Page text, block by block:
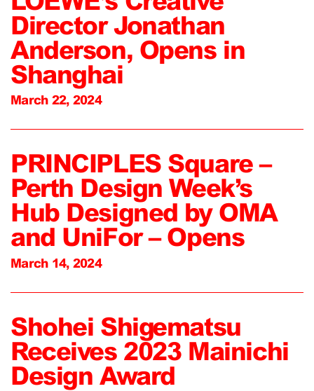
Director Jonathan
Anderson, Opens in
Shanghai
March 22, 2024
PRINCIPLES Square –
Perth Design Week’s
Hub Designed by OMA
and UniFor – Opens
March 14, 2024
Shohei Shigematsu
Receives 2023 Mainichi
Design Award